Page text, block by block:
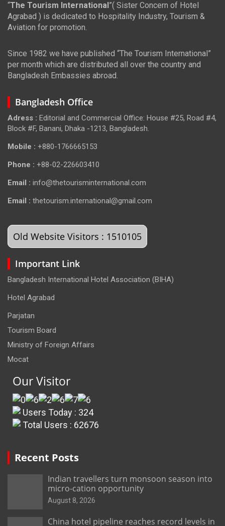
“The Tourism International ”( Sister Concern of Hotel
Agrabad ) is dedicated to Hospitality Industry, Tourism &
Aviation for promotion.
Since 1982 we have published “The Tourism International”
per month which are distributed all over the country and
Bangladesh Embassies abroad.
Bangladesh Office
Adress : Editorial and Commercial Office: House #25, Road #4,
Block #F, Banani, Dhaka -1213, Bangladesh.
Mobile : +880-1766665153
Phone : +88-02-226603410
Email : info@thetourisminternational.com
Email : thetourism.international@gmail.com
Old Website Visitors : 1510105
Important Link
Bangladesh International Hotel Association (BIHA)
Hotel Agrabad
Parjatan
Tourism Board
Ministry of Foreign Affairs
Mocat
Our Visitor
Users Today : 324
Total Users : 62676
Recent Posts
Indian travellers turn monsoon season into
micro-cation opportunity
August 8, 2026
China hotel pipeline reaches record levels in